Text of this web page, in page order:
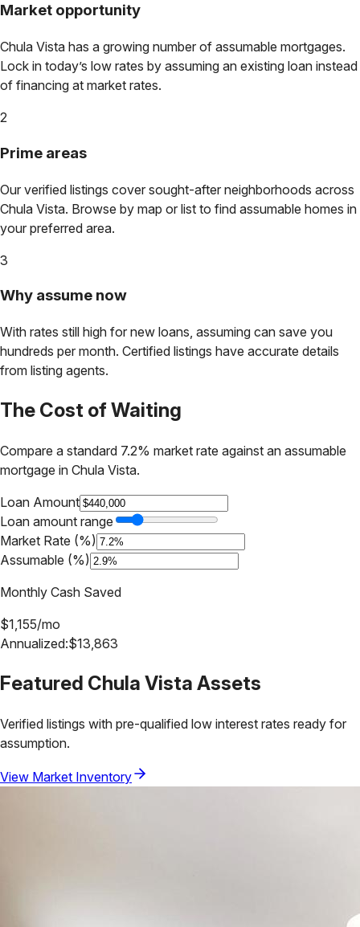
Market opportunity
Chula Vista has a growing number of assumable mortgages.
Lock in today’s low rates by assuming an existing loan instead
of financing at market rates.
2
Prime areas
Our verified listings cover sought-after neighborhoods across
Chula Vista. Browse by map or list to find assumable homes in
your preferred area.
3
Why assume now
With rates still high for new loans, assuming can save you
hundreds per month. Certified listings have accurate details
from listing agents.
The Cost of Waiting
Compare a standard 7.2% market rate against an assumable
mortgage in Chula Vista.
Loan Amount
Loan amount range
Market Rate (%)
Assumable (%)
Monthly Cash Saved
$1,155/mo
Annualized:$13,863
Featured Chula Vista Assets
Verified listings with pre-qualified low interest rates ready for
assumption.
View Market Inventory